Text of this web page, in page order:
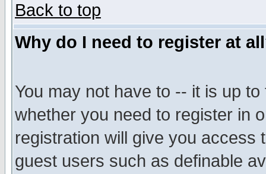
Back to top
Why do I need to register at
You may not have to -- it is up
whether you need to register in
registration will give you access
guest users such as definable